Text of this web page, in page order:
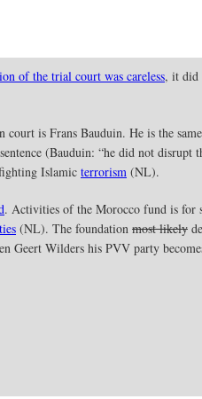
of the trial court was careless, it did
is Frans Bauduin. He is the
(Bauduin: “he did not disrupt
Islamic terrorism (NL).
. Activities of the Morocco fund is for
(NL). The foundation most likely
Geert Wilders his PVV party